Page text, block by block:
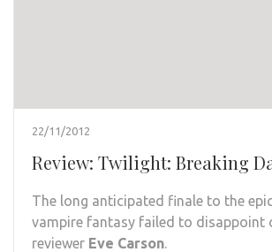
22/11/2012
Review: Twilight: Breaking
The long anticipated finale to the
vampire fantasy failed to disappoint
reviewer Eve Carson.